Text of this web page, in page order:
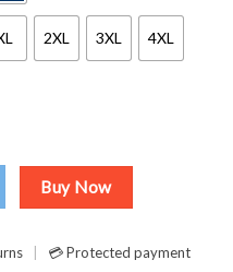
2XL 3XL 4XL
my witch switch Shirt quantity
Buy Now
💳 Protected payment